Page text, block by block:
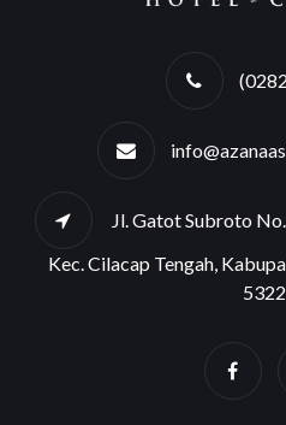
Jl. Gatot Subroto
Kec. Cilacap Tengah,